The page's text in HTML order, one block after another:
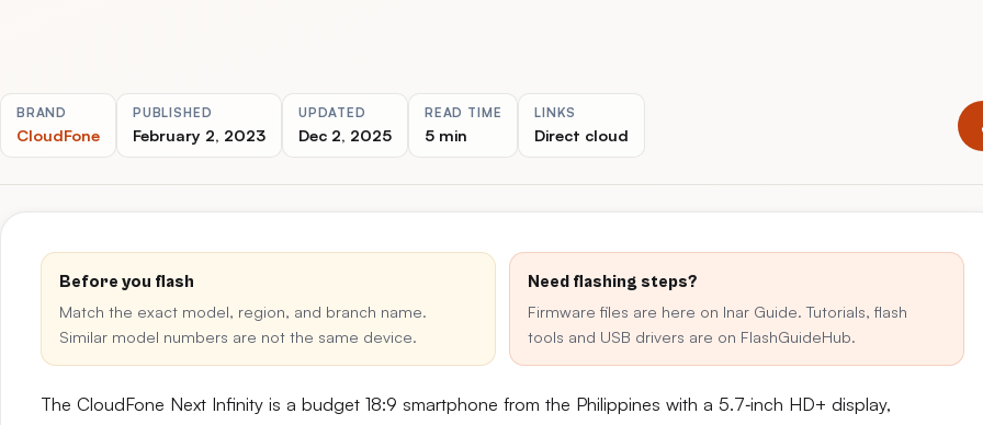
BRAND
CloudFone
PUBLISHED
February 2, 2023
UPDATED
Dec 2, 2025
READ TIME
5 min
LINKS
Direct cloud
Before you flash
Match the exact model, region, and branch name.
Similar model numbers are not the same device.
Need flashing steps?
Firmware files are here on Inar Guide. Tutorials, flash
tools and USB drivers are on FlashGuideHub.
The CloudFone Next Infinity is a budget 18:9 smartphone from the Philippines with a 5.7‑inch HD+ display,